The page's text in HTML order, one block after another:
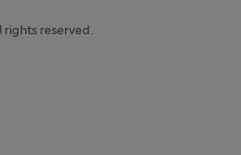
rights reserved.